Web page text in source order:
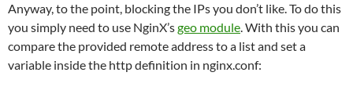
Anyway, to the point, blocking the IPs you don’t like. To do this
you simply need to use NginX’sgeo module. With this you can
compare the provided remote address to a list and set a
variable inside the http definition in nginx.conf: